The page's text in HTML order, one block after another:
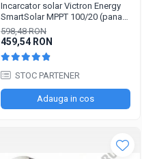
Incarcator solar Victron Energy
SmartSolar MPPT 100/20 (pana
la 48V) Retail
598,48 RON
459,54 RON
STOC PARTENER
Adauga in cos